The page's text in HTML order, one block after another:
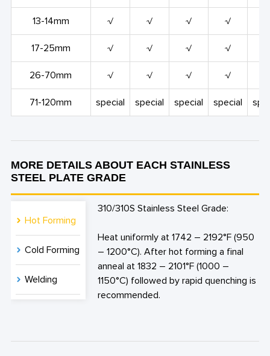
13-14mm √ √ √ √
17-25mm √ √ √ √
26-70mm √ √ √ √
71-120mm special special special special
MORE DETAILS ABOUT EACH STAINLESS
STEEL PLATE GRADE
Hot Forming
Cold Forming
Welding
310/310S Stainless Steel Grade:
Heat uniformly at 1742 – 2192°F (950
– 1200°C). After hot forming a final
anneal at 1832 – 2101°F (1000 –
1150°C) followed by rapid quenching is
recommended.